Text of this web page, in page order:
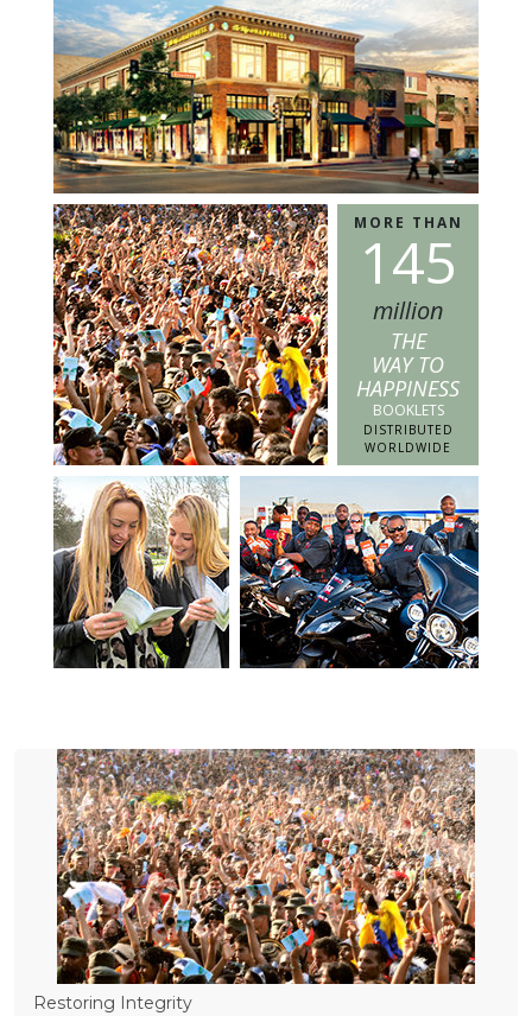
MORE THAN
145
million
THE
WAY TO
HAPPINESS
BOOKLETS
DISTRIBUTED
WORLDWIDE
Restoring Integrity